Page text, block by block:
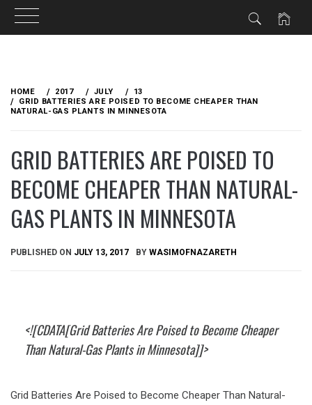
content
HOME 2017 JULY
13
GRID BATTERIES ARE POISED TO BECOME CHEAPER THAN
NATURAL-GAS PLANTS IN MINNESOTA
GRID BATTERIES ARE POISED TO
BECOME CHEAPER THAN NATURAL-
GAS PLANTS IN MINNESOTA
PUBLISHED ON JULY 13, 2017 BY WASIMOFNAZARETH
<![CDATA[Grid Batteries Are Poised to Become Cheaper
Than Natural-Gas Plants in Minnesota]]>
Grid Batteries Are Poised to Become Cheaper Than Natural-